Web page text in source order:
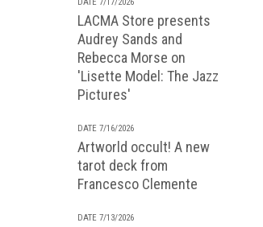
LACMA Store presents
Audrey Sands and
Rebecca Morse on
'Lisette Model: The Jazz
Pictures'
DATE 7/16/2026
Artworld occult! A new
tarot deck from
Francesco Clemente
DATE 7/13/2026